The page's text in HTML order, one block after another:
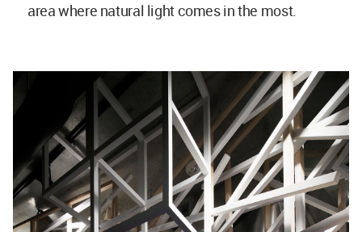
area where natural light comes in the most.